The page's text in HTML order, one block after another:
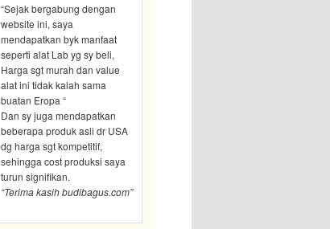
“Sejak bergabung dengan
website ini, saya
mendapatkan byk manfaat
seperti alat Lab yg sy beli,
Harga sgt murah dan value
alat ini tidak kalah sama
buatan Eropa “
Dan sy juga mendapatkan
beberapa produk asli dr USA
dg harga sgt kompetitif,
sehingga cost produksi saya
turun signifikan.
“Terima kasih budibagus.com”